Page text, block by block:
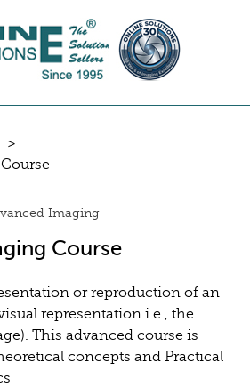
Imaging
Course
or reproduction of an
representation i.e., the
This advanced course is
concepts and Practical